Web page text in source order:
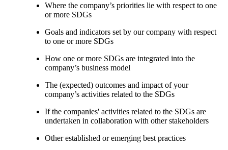
Where the company’s priorities lie with respect to one
or more SDGs
Goals and indicators set by our company with respect
to one or more SDGs
How one or more SDGs are integrated into the
company’s business model
The (expected) outcomes and impact of your
company’s activities related to the SDGs
If the companies' activities related to the SDGs are
undertaken in collaboration with other stakeholders
Other established or emerging best practices